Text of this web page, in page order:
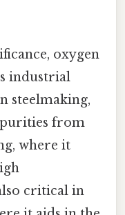
oxygen
industrial
steelmaking,
from
where it
critical in